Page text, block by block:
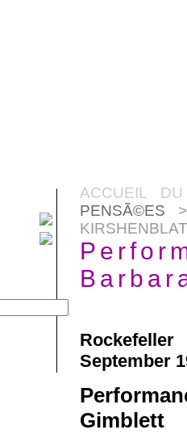
ACCUEIL
PENSÃ©ES >
September
Gimblett